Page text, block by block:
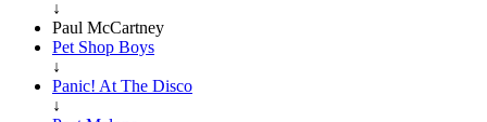
↓
Paul McCartney
Pet Shop Boys
↓
Panic! At The Disco
↓